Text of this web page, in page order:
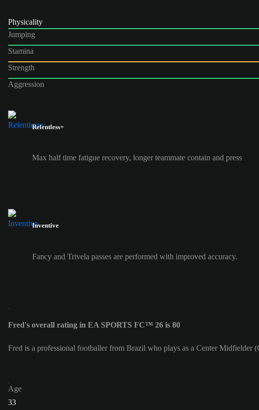
Physicality
Jumping
Stamina
Strength
Aggression
Relentless+
Max half time fatigue recovery, longer teammate contain and press
Inventive
Fancy and Trivela passes are performed with improved accuracy.
Fred's overall rating in EA SPORTS FC™ 26 is 80
Fred is a professional footballer from Brazil who plays as a Center Midfielder
Age
33